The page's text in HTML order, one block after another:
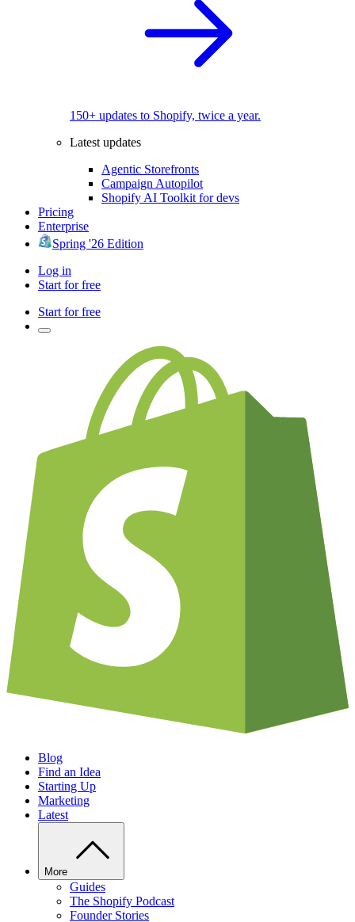
150+ updates to Shopify, twice a year.
Latest updates
Agentic Storefronts
Campaign Autopilot
Shopify AI Toolkit for devs
Pricing
Enterprise
Spring '26 Edition
Log in
Start for free
Start for free
Blog
Find an Idea
Starting Up
Marketing
Latest
More
Guides
The Shopify Podcast
Founder Stories